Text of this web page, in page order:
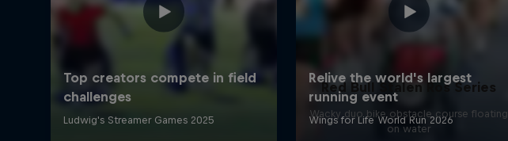
Red Bull Stalen Ros Series
Wacky duo bike obstacle course floating
on water